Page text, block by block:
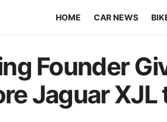
HOME CAR NEWS
Founder
Jaguar